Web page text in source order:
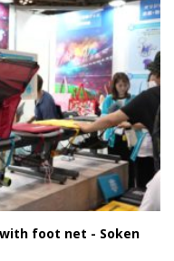
foot net - Soken